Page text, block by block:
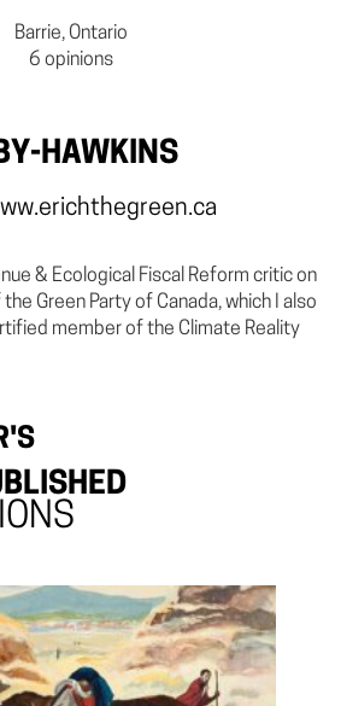
Barrie, Ontario
6 opinions
HAWKINS
& Ecological Fiscal Reform critic on
Green Party of Canada, which I also
member of the Climate Reality